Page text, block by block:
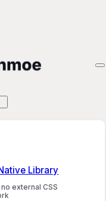
Library
no external CSS